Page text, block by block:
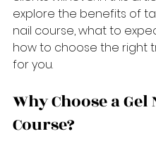
explore the benefits of
nail course, what to
how to choose the right
for you.
Why Choose a Gel
Course?